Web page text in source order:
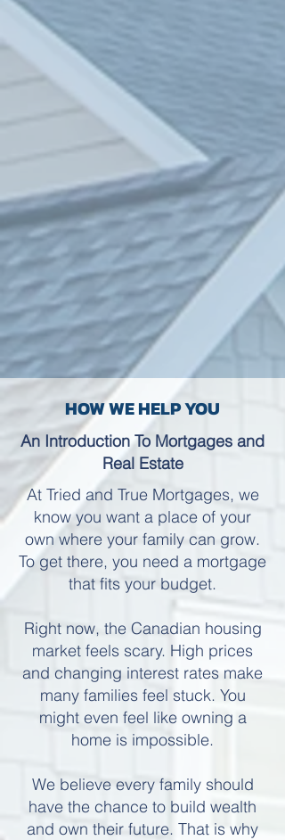
HOW WE HELP YOU
An Introduction To Mortgages and
Real Estate
At Tried and True Mortgages, we
know you want a place of your
own where your family can grow.
To get there, you need a mortgage
that fits your budget.
Right now, the Canadian housing
market feels scary. High prices
and changing interest rates make
many families feel stuck. You
might even feel like owning a
home is impossible.
We believe every family should
have the chance to build wealth
and own their future. That is why